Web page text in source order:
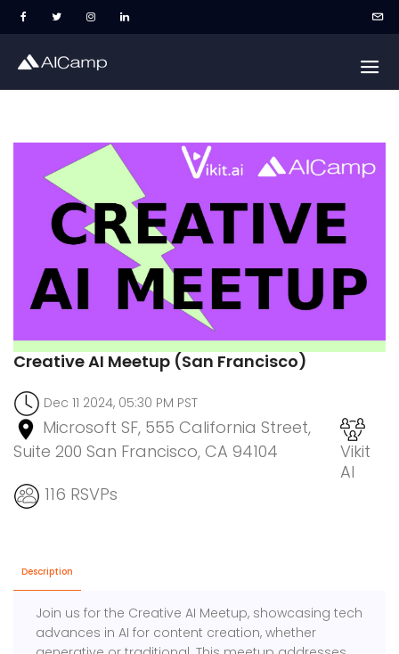
Creative AI Meetup (San Francisco)
Dec 11 2024, 05:30 PM PST
Microsoft SF, 555 California Street,
Suite 200 San Francisco, CA 94104
Vikit
AI
116 RSVPs
Description
Join us for the Creative AI Meetup, showcasing tech
advances in AI for content creation, whether